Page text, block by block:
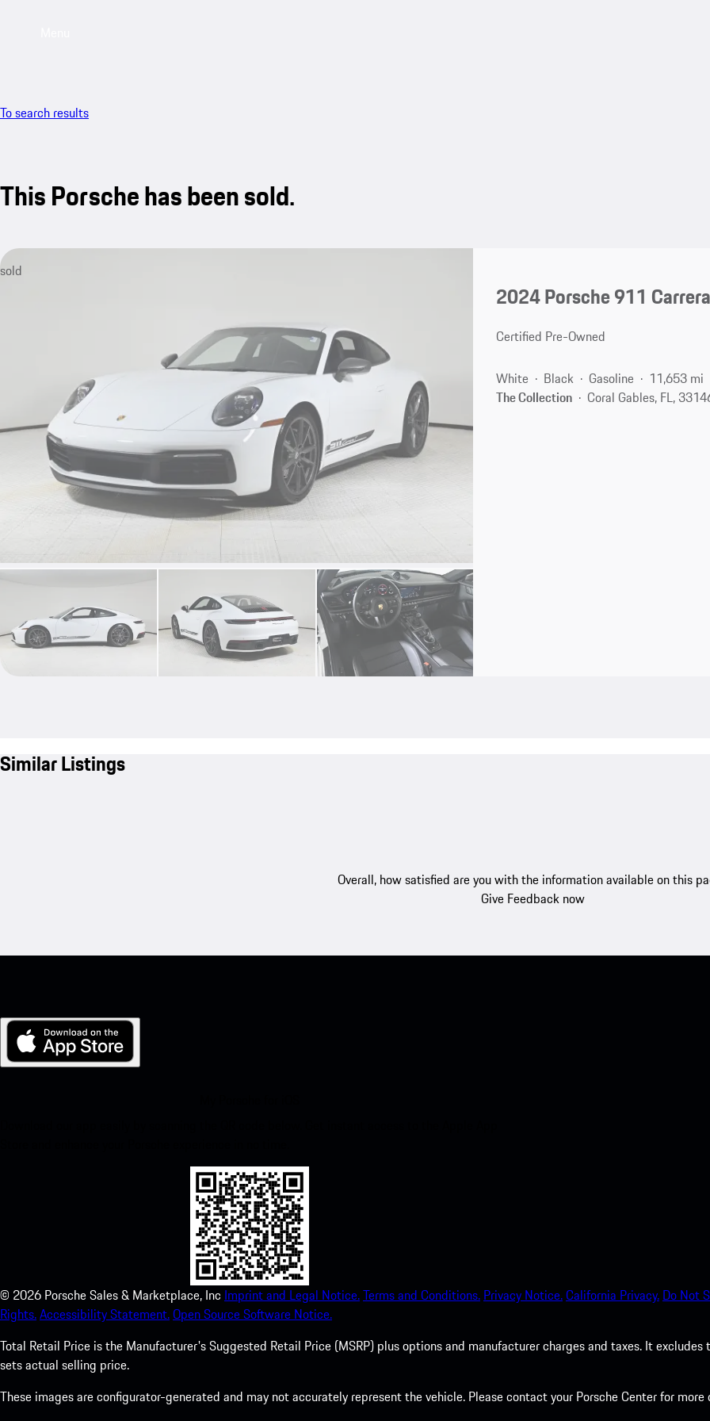
To search results
This Porsche has been sold.
sold
2024 Porsche 911
Certified Pre-Owned
White Black Gasoline
11,653 mi
The Collection
Coral Gables, FL,
Similar Listings
Overall, how satisfied are you with the information available on this
Give Feedback now
© 2026 Porsche Sales & Marketplace, Inc Imprint and Legal Notice.Terms and Conditions. Privacy Notice.California Privacy. Do Not
Rights.Accessibility Statement.Open Source Software Notice.
Total Retail Price is the Manufacturer's Suggested Retail Price (MSRP) plus options and manufacturer charges and taxes. It
sets actual selling price.
These images are configurator-generated and may not accurately represent the vehicle. Please contact your Porsche Center for more